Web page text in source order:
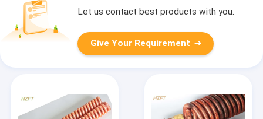
Let us contact best products with you.
Give Your Requirement